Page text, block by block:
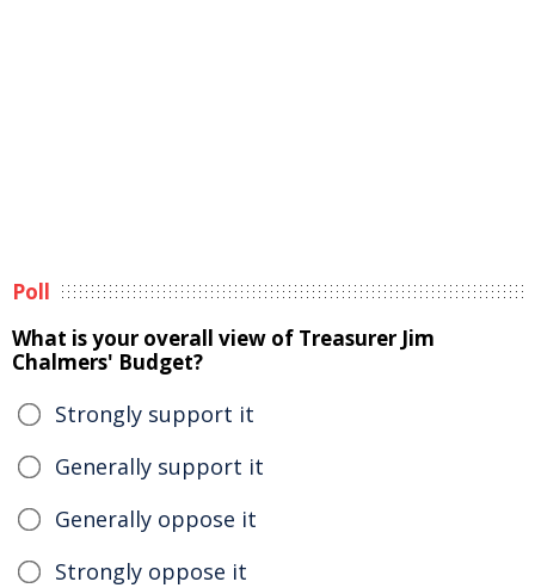
Poll
What is your overall view of Treasurer Jim
Chalmers' Budget?
Strongly support it
Generally support it
Generally oppose it
Strongly oppose it